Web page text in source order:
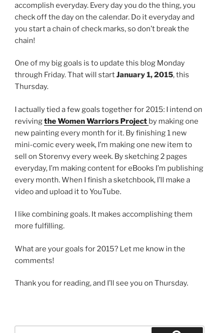
accomplish everyday. Every day you do the thing, you
check off the day on the calendar. Do it everyday and
you start a chain of check marks, so don’t break the
chain!
One of my big goals is to update this blog Monday
through Friday. That will startJanuary 1, 2015, this
Thursday.
I actually tied a few goals together for 2015: I intend on
revivingthe Women Warriors Project by making one
new painting every month for it. By finishing 1 new
mini-comic every week, I’m making one new item to
sell on Storenvy every week. By sketching 2 pages
everyday, I’m making content for eBooks I’m publishing
every month. When I finish a sketchbook, I’ll make a
video and upload it to YouTube.
I like combining goals. It makes accomplishing them
more fulfilling.
What are your goals for 2015? Let me know in the
comments!
Thank you for reading, and I’ll see you on Thursday.